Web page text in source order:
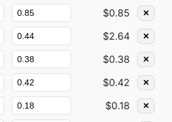
$0.85 ✕
$2.64 ✕
$0.38 ✕
$0.42 ✕
$0.18 ✕